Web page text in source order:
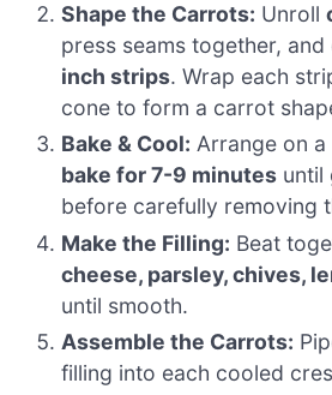
Shape the Carrots: Unroll
press seams together,
inch strips. Wrap each
cone to form a carrot
Bake & Cool: Arrange on a
bake for 7-9 minutes until
before carefully removing
Make the Filling: Beat
cheese, parsley, chives,
until smooth.
Assemble the Carrots:
filling into each cooled